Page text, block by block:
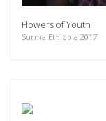
Flowers of Youth
Surma Ethiopia 2017